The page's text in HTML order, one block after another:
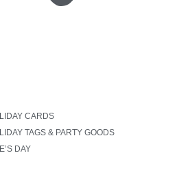
CARDS
TAGS & PARTY GOODS
DAY